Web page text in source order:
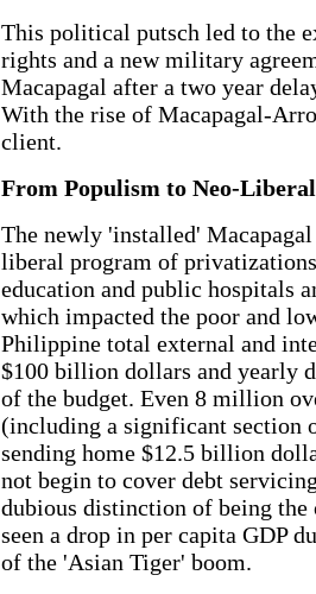
This political putsch led to the
rights and a new military
Macapagal after a two year
With the rise of Macapagal-
client.
From Populism to Neo-
The newly 'installed'
liberal program of
education and public hospitals
which impacted the poor and
Philippine total external and
$100 billion dollars and yearly
of the budget. Even 8 million
(including a significant section
sending home $12.5 billion
not begin to cover debt
dubious distinction of being
seen a drop in per capita GDP
of the 'Asian Tiger' boom.